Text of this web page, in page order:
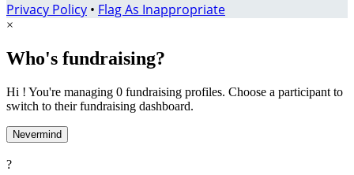
Privacy Policy • Flag As Inappropriate
×
Who's fundraising?
Hi ! You're managing 0 fundraising profiles. Choose a participant to
switch to their fundraising dashboard.
Nevermind
?